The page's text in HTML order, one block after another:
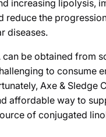
increasing lipolysis,
reduce the
diseases.
can be obtained from
to consume
Axe & Sledge
affordable way to
of conjugated